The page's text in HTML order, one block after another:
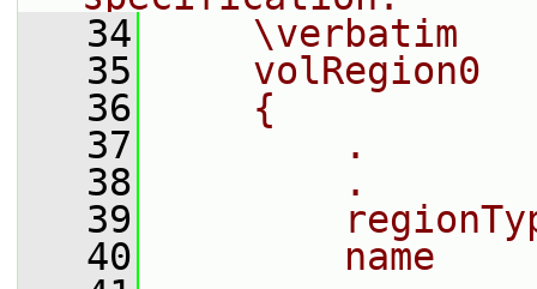
   34
    \verbatim
   35
    volRegion0
   36
    {
   37
        .
   38
        .
   39
   40
name